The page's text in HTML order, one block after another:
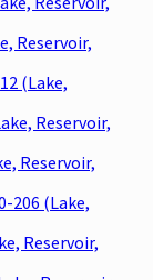
Reservoir,
(Lake,
Reservoir,
Reservoir,
206 (Lake,
Reservoir,